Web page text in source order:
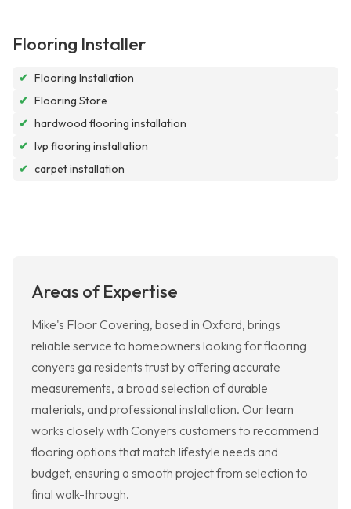
Flooring Installer
✔ Flooring Installation
✔ Flooring Store
✔ hardwood flooring installation
✔ lvp flooring installation
✔ carpet installation
Areas of Expertise
Mike's Floor Covering, based in Oxford, brings
reliable service to homeowners looking for flooring
conyers ga residents trust by offering accurate
measurements, a broad selection of durable
materials, and professional installation. Our team
works closely with Conyers customers to recommend
flooring options that match lifestyle needs and
budget, ensuring a smooth project from selection to
final walk-through.